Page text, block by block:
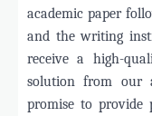
academic paper
and the writing
receive a high-
solution from our
promise to provide